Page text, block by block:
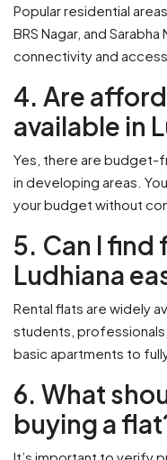
Popular residential
BRS Nagar, and
connectivity and
4. Are
available in
Yes, there are budget-
in developing areas.
your budget without
5. Can I find
Ludhiana
Rental flats are widely
students,
basic apartments to
6. What
buying a